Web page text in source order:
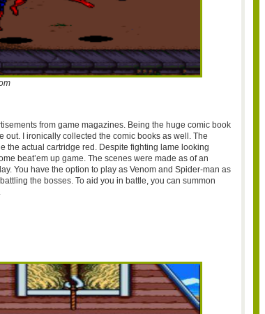
from game magazines. Being the huge comic book
out. I ironically collected the comic books as well. The
the actual cartridge red. Despite fighting lame looking
beat’emup game. The scenes were made as of an
You have the option to play as Venom and Spider-man as
the bosses. To aid you in battle, you can summon